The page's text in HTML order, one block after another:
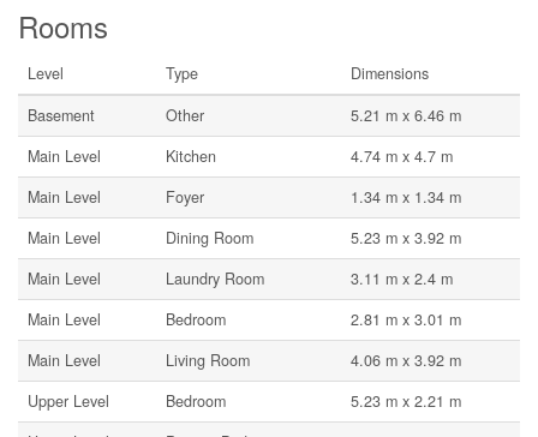
Rooms
Level Type
Dimensions
Basement
Other
5.21 m x 6.46 m
Main Level
Kitchen
4.74 m x 4.7 m
Main Level
Foyer
1.34 m x 1.34 m
Main Level
Dining Room
5.23 m x 3.92 m
Main Level
Laundry Room
3.11 m x 2.4 m
Main Level
Bedroom
2.81 m x 3.01 m
Main Level
Living Room
4.06 m x 3.92 m
Upper Level
Bedroom
5.23 m x 2.21 m